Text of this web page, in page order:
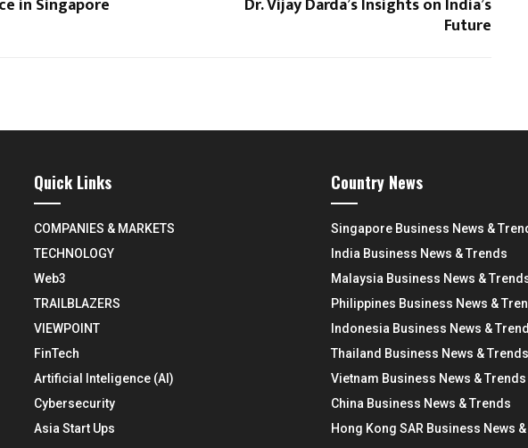
in Singapore Dr. Vijay Darda’s Insights on India’s
Future
Quick Links
COMPANIES & MARKETS
TECHNOLOGY
Web3
TRAILBLAZERS
VIEWPOINT
FinTech
Artificial Inteligence (AI)
Cybersecurity
Asia Start Ups
Country News
Singapore Business News &
India Business News & Trends
Malaysia Business News &
Philippines Business News &
Indonesia Business News &
Thailand Business News & Trends
Vietnam Business News & Trends
China Business News & Trends
Hong Kong SAR Business News